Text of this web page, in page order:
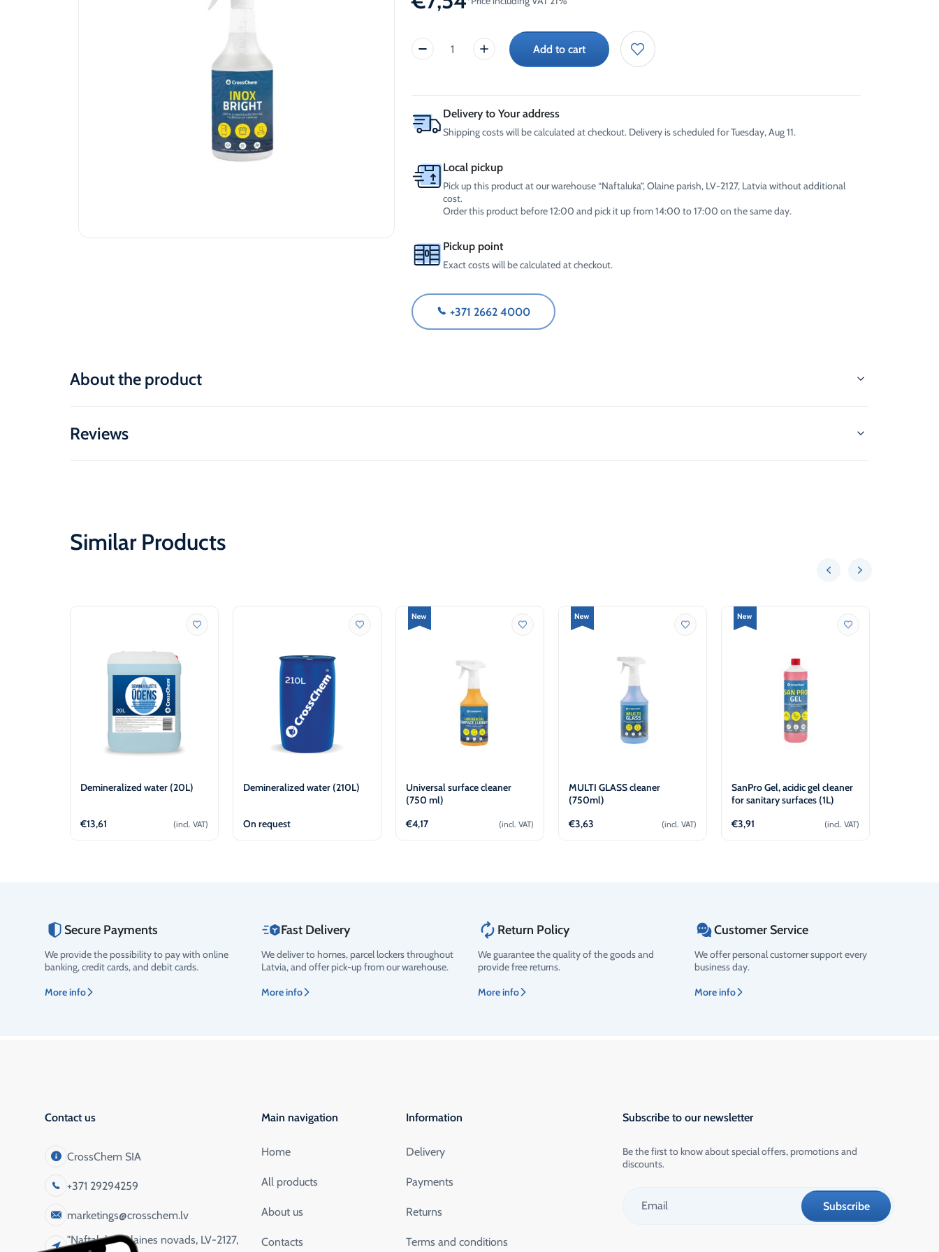
-12°C (B2B Only)
Winter Windshield Washer
-21°C (B2B Only)
AdBlue®)
surface
cleaner
(750ml)
Add to cart
Delivery to Your address
Shipping costs will be calculated at checkout. Delivery is scheduled for Tuesday, Aug 11.
Local pickup
Pick up this product at our warehouse “Naftaluka”, Olaine parish, LV-2127, Latvia without additional
cost.
Order this product before 12:00 and pick it up from 14:00 to 17:00 on the same day.
Pickup point
Exact costs will be calculated at checkout.
+371 2662 4000
About the product
Reviews
Similar Products
Demineralized water (20L)
€13,61 (incl. VAT)
Demineralized water (210L)
On request
Universal surface cleaner
(750 ml)
€4,17 (incl. VAT)
MULTI GLASS cleaner
(750ml)
€3,63 (incl. VAT)
SanPro Gel, acidic gel cleaner
for sanitary surfaces (1L)
€3,91 (incl. VAT)
Rating
Secure Payments
We provide the possibility to pay with online
banking, credit cards, and debit cards.
More info
Fast Delivery
We deliver to homes, parcel lockers throughout
Latvia, and offer pick-up from our warehouse.
More info
Return Policy
We guarantee the quality of the goods and
provide free returns.
More info
Customer Service
We offer personal customer support every
business day.
More info
Contact us
CrossChem SIA
+371 29294259
marketings@crosschem.lv
"Naftaluka", Olaines novads, LV-2127,
Main navigation
Home
All products
About us
Contacts
Information
Delivery
Payments
Returns
Terms and conditions
Subscribe to our newsletter
Be the first to know about special offers, promotions and
discounts.